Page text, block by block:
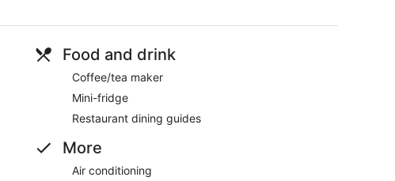
Food and drink
Coffee/tea maker
Mini-fridge
Restaurant dining guides
More
Air conditioning